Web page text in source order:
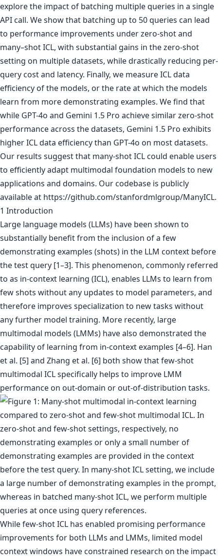
explore the impact of batching multiple queries in a single
API call. We show that batching up to 50 queries can lead
to performance improvements under zero-shot and
many–shot ICL, with substantial gains in the zero-shot
setting on multiple datasets, while drastically reducing per-
query cost and latency. Finally, we measure ICL data
efficiency of the models, or the rate at which the models
learn from more demonstrating examples. We find that
while GPT-4o and Gemini 1.5 Pro achieve similar zero-shot
performance across the datasets, Gemini 1.5 Pro exhibits
higher ICL data efficiency than GPT-4o on most datasets.
Our results suggest that many-shot ICL could enable users
to efficiently adapt multimodal foundation models to new
applications and domains. Our codebase is publicly
available at https://github.com/stanfordmlgroup/ManyICL.
1 Introduction
Large language models (LLMs) have been shown to
substantially benefit from the inclusion of a few
demonstrating examples (shots) in the LLM context before
the test query [1–3]. This phenomenon, commonly referred
to as in-context learning (ICL), enables LLMs to learn from
few shots without any updates to model parameters, and
therefore improves specialization to new tasks without
any further model training. More recently, large
multimodal models (LMMs) have also demonstrated the
capability of learning from in-context examples [4–6]. Han
et al. [5] and Zhang et al. [6] both show that few-shot
multimodal ICL specifically helps to improve LMM
performance on out-domain or out-of-distribution tasks.
While few-shot ICL has enabled promising performance
improvements for both LLMs and LMMs, limited model
context windows have constrained research on the impact